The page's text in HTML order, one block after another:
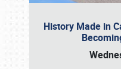
History Made in